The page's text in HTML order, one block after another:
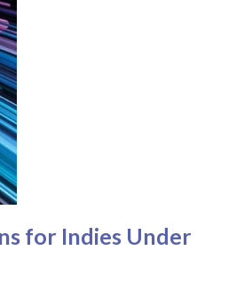
for Indies Under